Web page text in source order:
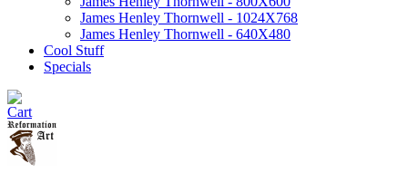
James Henley Thornwell - 1024X768
James Henley Thornwell - 640X480
Cool Stuff
Specials